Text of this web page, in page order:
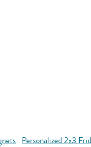
Personalized 2x3